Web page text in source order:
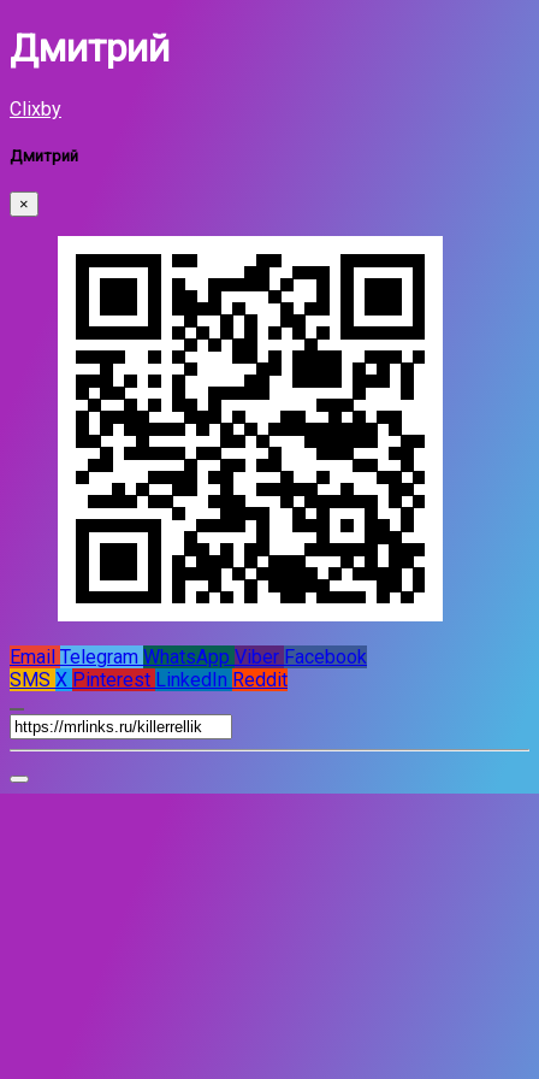
Дмитрий
Clixby
Дмитрий
×
Email Telegram WhatsApp Viber Facebook
SMS X Pinterest LinkedIn Reddit